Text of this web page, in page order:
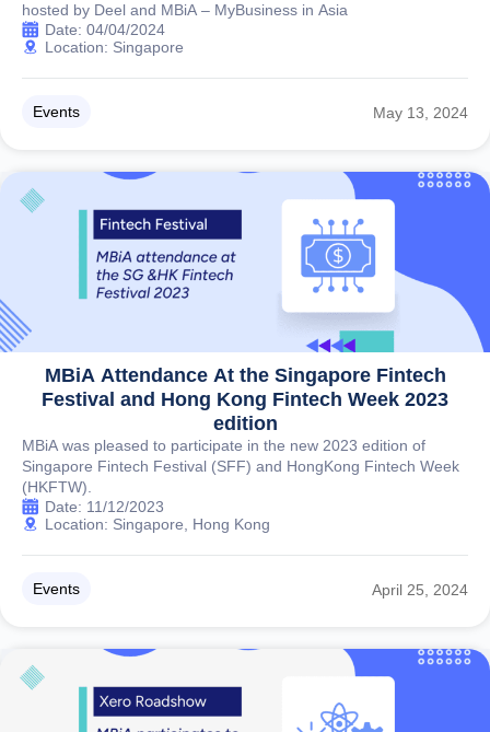
hosted by Deel and MBiA – MyBusiness in Asia
Date: 04/04/2024
Location: Singapore
Events May 13, 2024
MBiA Attendance At the Singapore Fintech
Festival and Hong Kong Fintech Week 2023
edition
MBiA was pleased to participate in the new 2023 edition of
Singapore Fintech Festival (SFF) and HongKong Fintech Week
(HKFTW).
Date: 11/12/2023
Location: Singapore, Hong Kong
Events April 25, 2024